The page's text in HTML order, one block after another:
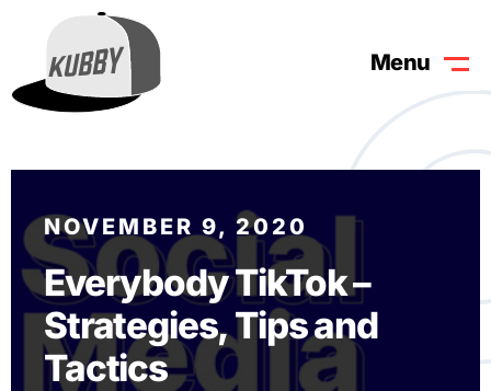
Menu
NOVEMBER 9, 2020
Everybody TikTok –
Strategies, Tips and
Tactics